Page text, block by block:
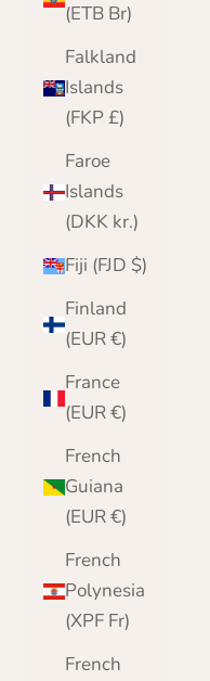
(ETB Br)
Falkland
Islands
(FKP £)
Faroe
Islands
(DKK kr.)
Fiji (FJD $)
Finland
(EUR €)
France
(EUR €)
French
Guiana
(EUR €)
French
Polynesia
(XPF Fr)
French